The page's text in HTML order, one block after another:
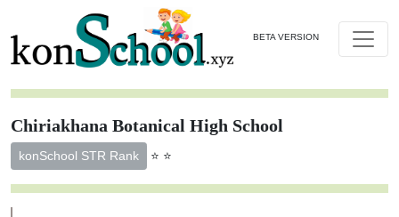
BETA VERSION
Chiriakhana Botanical High School
konSchool STR Rank ⭐ ⭐